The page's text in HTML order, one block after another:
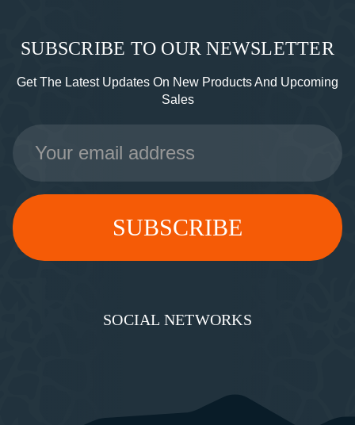
SUBSCRIBE TO OUR NEWSLETTER
Get The Latest Updates On New Products And Upcoming
Sales
Email
Address
SOCIAL NETWORKS